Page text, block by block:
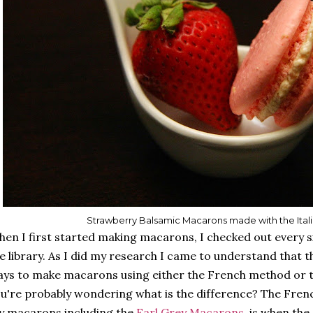
Strawberry Balsamic Macarons made with the
I first started making macarons, I checked out every
library. As I did my research I came to understand that
to make macarons using either the French method or
probably wondering what is the difference? The